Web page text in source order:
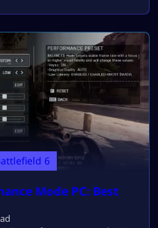
the best Battlefield 6
6
Mode PC: Best